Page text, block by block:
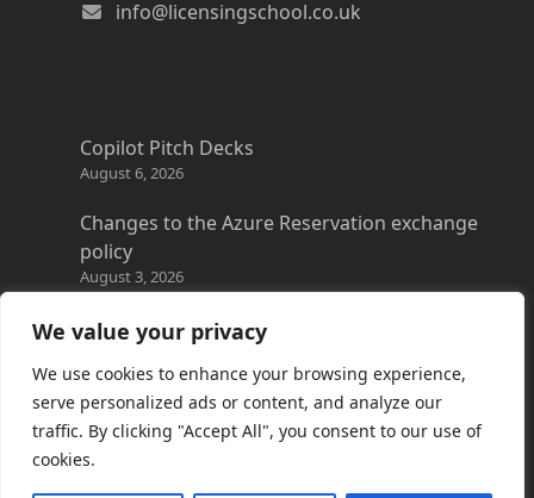
We value your privacy
We use cookies to enhance your browsing experience,
serve personalized ads or content, and analyze our
traffic. By clicking "Accept All", you consent to our use of
cookies.
info@licensingschool.co.uk
Copilot Pitch Decks
August 6, 2026
Changes to the Azure Reservation exchange
policy
August 3, 2026
Copilot Credits Guide
July 30, 2026
New Windows 365 Cloud PC options
July 28, 2026